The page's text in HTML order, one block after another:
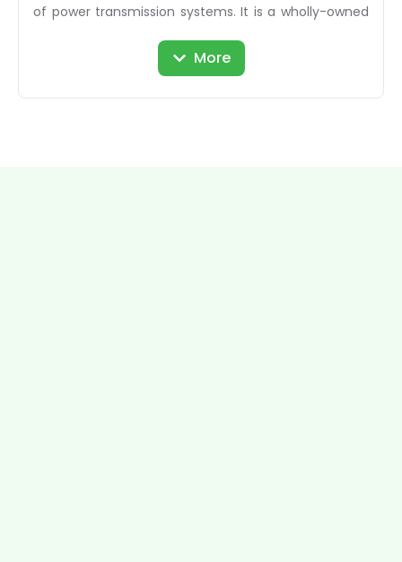
of power transmission systems. It is a wholly-owned
subsidiary of Sterlite Power Transmission Limited. The
company was incorporated in 2016 and has its
More